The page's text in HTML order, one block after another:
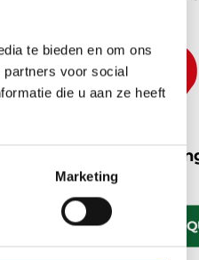
te bieden en om ons
partners voor social
die u aan ze heeft
Marketing
Different
REQUEST A